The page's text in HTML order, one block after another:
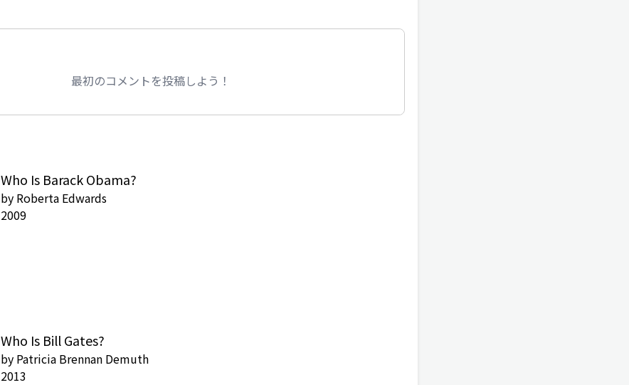
最初のコメントを投稿しよう！
Who Is Barack Obama?
by Roberta Edwards
2009
Who Is Bill Gates?
by Patricia Brennan Demuth
2013